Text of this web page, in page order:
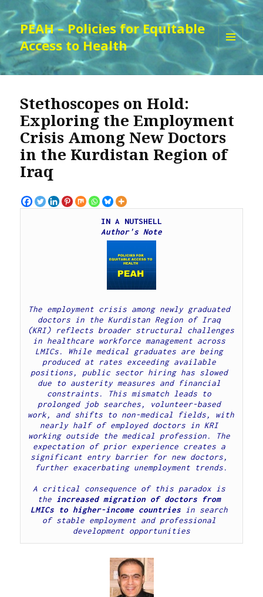
PEAH – Policies for Equitable
Access to Health
WIDGETS
Stethoscopes on Hold:
Exploring the Employment
Crisis Among New Doctors
in the Kurdistan Region of
Iraq
IN A NUTSHELL
Author's Note
The employment crisis among newly graduated
doctors in the Kurdistan Region of Iraq
(KRI) reflects broader structural challenges
in healthcare workforce management across
LMICs. While medical graduates are being
produced at rates exceeding available
positions, public sector hiring has slowed
due to austerity measures and financial
constraints. This mismatch leads to
prolonged job searches, volunteer-based
work, and shifts to non-medical fields, with
nearly half of employed doctors in KRI
working outside the medical profession. The
expectation of prior experience creates a
significant entry barrier for new doctors,
further exacerbating unemployment trends.
A critical consequence of this paradox is
the increased migration of doctors from
LMICs to higher-income countries in search
of stable employment and professional
development opportunities